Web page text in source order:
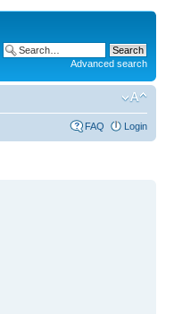
Advanced search
FAQ Login